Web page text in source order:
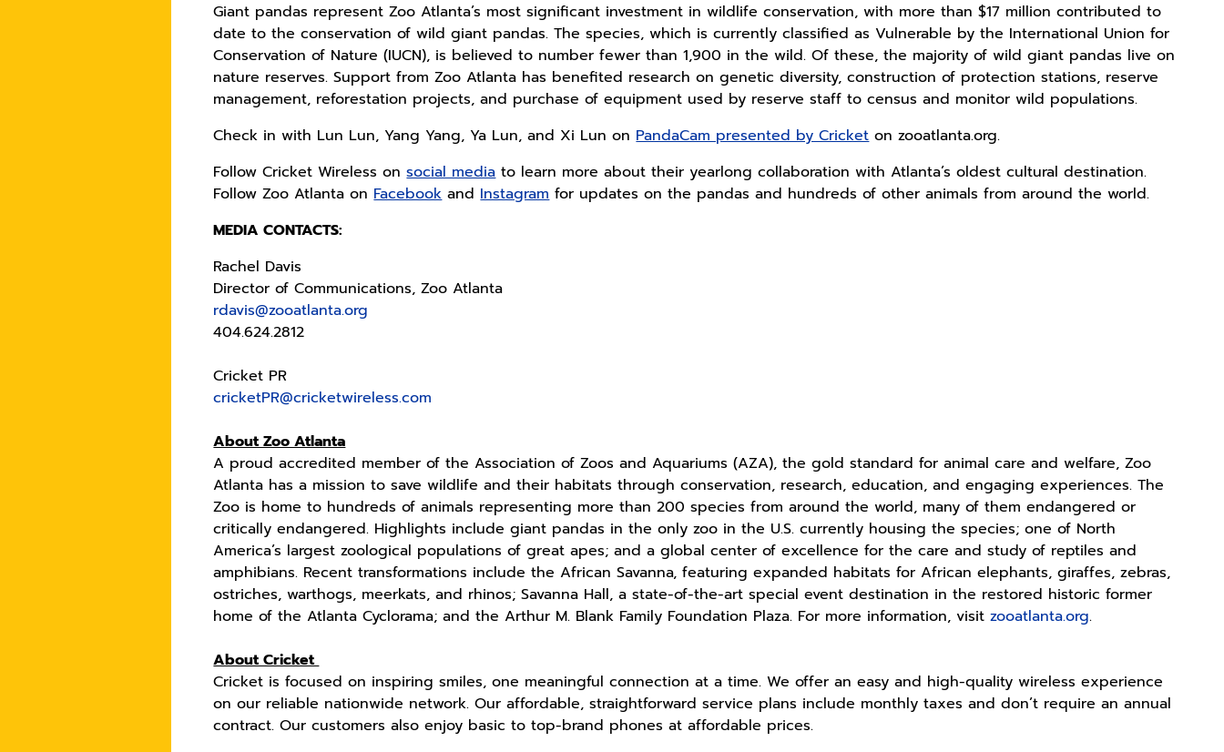
Giant pandas represent Zoo Atlanta’s most significant investment in wildlife conservation, with more than $17 million contributed to
date to the conservation of wild giant pandas. The species, which is currently classified as Vulnerable by the International Union for
Conservation of Nature (IUCN), is believed to number fewer than 1,900 in the wild. Of these, the majority of wild giant pandas live on
nature reserves. Support from Zoo Atlanta has benefited research on genetic diversity, construction of protection stations, reserve
management, reforestation projects, and purchase of equipment used by reserve staff to census and monitor wild populations.
Check in with Lun Lun, Yang Yang, Ya Lun, and Xi Lun onPandaCam presented by Cricketon zooatlanta.org.
Follow Cricket Wireless onsocial mediato learn more about their yearlong collaboration with Atlanta’s oldest cultural destination.
Follow Zoo Atlanta onFacebookandInstagramfor updates on the pandas and hundreds of other animals from around the world.
MEDIA CONTACTS:
Rachel Davis
Director of Communications, Zoo Atlanta
rdavis@zooatlanta.org
404.624.2812
Cricket PR
cricketPR@cricketwireless.com
About Zoo Atlanta
A proud accredited member of the Association of Zoos and Aquariums (AZA), the gold standard for animal care and welfare, Zoo
Atlanta has a mission to save wildlife and their habitats through conservation, research, education, and engaging experiences. The
Zoo is home to hundreds of animals representing more than 200 species from around the world, many of them endangered or
critically endangered. Highlights include giant pandas in the only zoo in the U.S. currently housing the species; one of North
America’s largest zoological populations of great apes; and a global center of excellence for the care and study of reptiles and
amphibians. Recent transformations include the African Savanna, featuring expanded habitats for African elephants, giraffes, zebras,
ostriches, warthogs, meerkats, and rhinos; Savanna Hall, a state-of-the-art special event destination in the restored historic former
home of the Atlanta Cyclorama; and the Arthur M. Blank Family Foundation Plaza. For more information, visitzooatlanta.org.
About Cricket
Cricket is focused on inspiring smiles, one meaningful connection at a time. We offer an easy and high-quality wireless experience
on our reliable nationwide network. Our affordable, straightforward service plans include monthly taxes and don’t require an annual
contract. Our customers also enjoy basic to top-brand phones at affordable prices.